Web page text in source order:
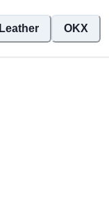
Leather OKX